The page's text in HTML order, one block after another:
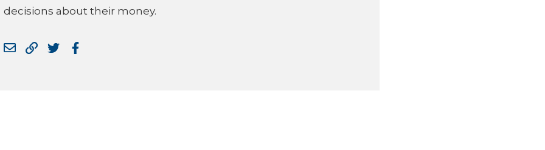
decisions about their money.